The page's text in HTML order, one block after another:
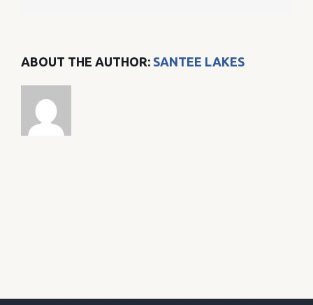
ABOUT THE AUTHOR: SANTEE LAKES